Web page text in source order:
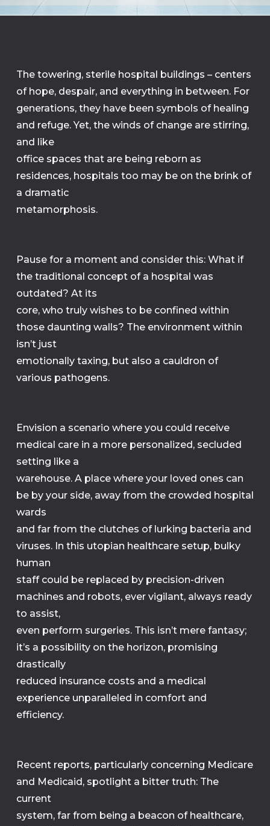
The towering, sterile hospital buildings – centers
of hope, despair, and everything in between. For
generations, they have been symbols of healing
and refuge. Yet, the winds of change are stirring,
and like
office spaces that are being reborn as
residences, hospitals too may be on the brink of
a dramatic
metamorphosis.
Pause for a moment and consider this: What if
the traditional concept of a hospital was
outdated? At its
core, who truly wishes to be confined within
those daunting walls? The environment within
isn’t just
emotionally taxing, but also a cauldron of
various pathogens.
Envision a scenario where you could receive
medical care in a more personalized, secluded
setting like a
warehouse. A place where your loved ones can
be by your side, away from the crowded hospital
wards
and far from the clutches of lurking bacteria and
viruses. In this utopian healthcare setup, bulky
human
staff could be replaced by precision-driven
machines and robots, ever vigilant, always ready
to assist,
even perform surgeries. This isn’t mere fantasy;
it’s a possibility on the horizon, promising
drastically
reduced insurance costs and a medical
experience unparalleled in comfort and
efficiency.
Recent reports, particularly concerning Medicare
and Medicaid, spotlight a bitter truth: The
current
system, far from being a beacon of healthcare,